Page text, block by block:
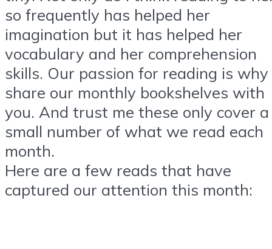
so frequently has helped her
imagination but it has helped her
vocabulary and her comprehension
skills. Our passion for reading is why
share our monthly bookshelves with
you. And trust me these only cover a
small number of what we read each
month.
Here are a few reads that have
captured our attention this month: